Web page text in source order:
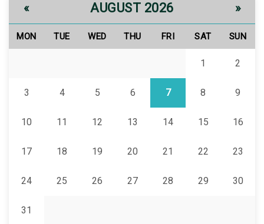
« AUGUST 2026 »
MON TUE WED THU FRI SAT SUN
1 2
3 4 5 6 7 8 9
10 11 12 13 14 15 16
17 18 19 20 21 22 23
24 25 26 27 28 29 30
31